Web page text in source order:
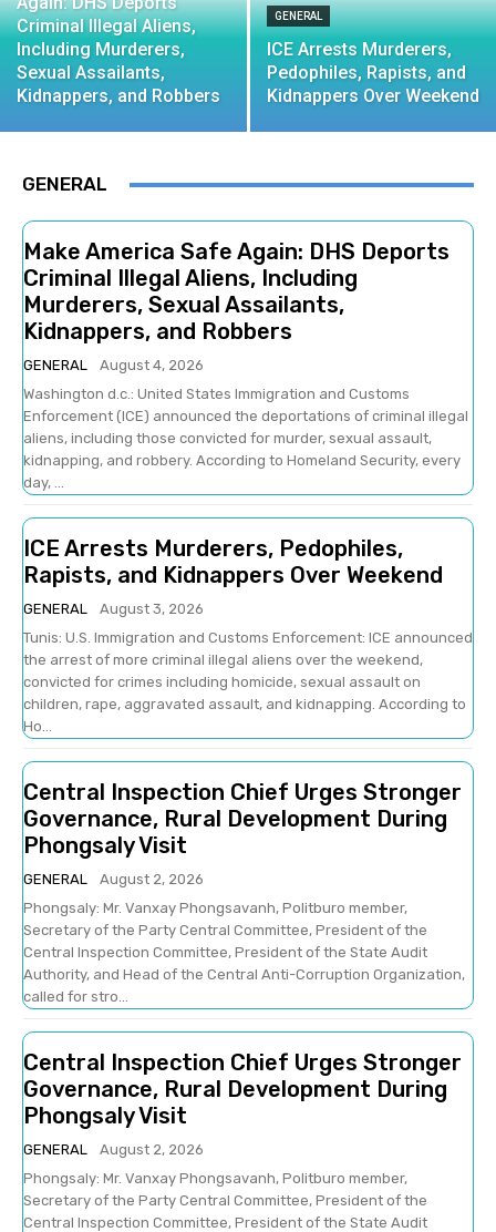
Criminal Illegal Aliens,
Including Murderers,
Sexual Assailants,
Kidnappers, and Robbers
GENERAL
ICE Arrests Murderers,
Pedophiles, Rapists, and
Kidnappers Over Weekend
GENERAL
Make America Safe Again: DHS Deports
Criminal Illegal Aliens, Including
Murderers, Sexual Assailants,
Kidnappers, and Robbers
GENERAL
August 4, 2026
Washington d.c.: United States Immigration and Customs
Enforcement (ICE) announced the deportations of criminal illegal
aliens, including those convicted for murder, sexual assault,
kidnapping, and robbery. According to Homeland Security, every
day, ...
ICE Arrests Murderers, Pedophiles,
Rapists, and Kidnappers Over Weekend
GENERAL
August 3, 2026
Tunis: U.S. Immigration and Customs Enforcement: ICE announced
the arrest of more criminal illegal aliens over the weekend,
convicted for crimes including homicide, sexual assault on
children, rape, aggravated assault, and kidnapping. According to
Ho...
Central Inspection Chief Urges Stronger
Governance, Rural Development During
Phongsaly Visit
GENERAL
August 2, 2026
Phongsaly: Mr. Vanxay Phongsavanh, Politburo member,
Secretary of the Party Central Committee, President of the
Central Inspection Committee, President of the State Audit
Authority, and Head of the Central Anti-Corruption Organization,
called for stro...
Central Inspection Chief Urges Stronger
Governance, Rural Development During
Phongsaly Visit
GENERAL
August 2, 2026
Phongsaly: Mr. Vanxay Phongsavanh, Politburo member,
Secretary of the Party Central Committee, President of the
Central Inspection Committee, President of the State Audit